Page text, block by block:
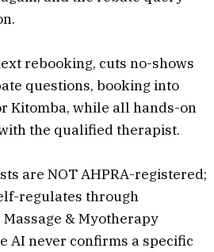
rebooking, cuts no-shows
questions, booking into
Kitomba, while all hands-on
the qualified therapist.
are NOT AHPRA-registered;
regulates through
& Myotherapy
AI never confirms a specific